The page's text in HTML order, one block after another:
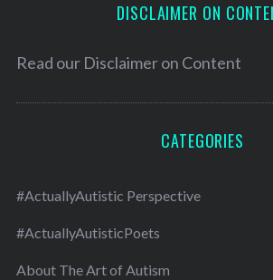
DISCLAIMER ON
Read our Disclaimer on Content
CATEGORIES
#ActuallyAutistic Perspective
#ActuallyAutisticPoets
About The Art of Autism